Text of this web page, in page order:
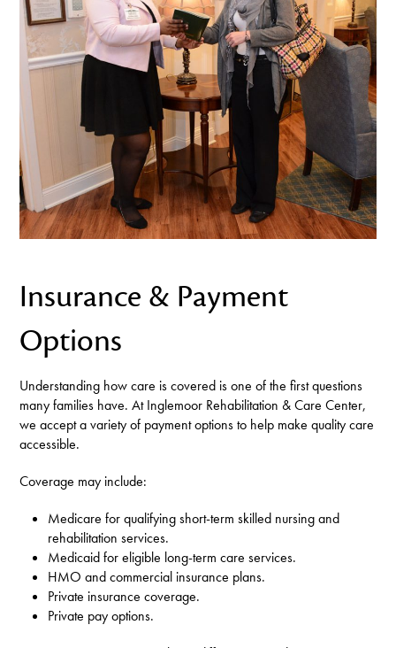
Insurance & Payment
Options
Understanding how care is covered is one of the first questions
many families have. At Inglemoor Rehabilitation & Care Center,
we accept a variety of payment options to help make quality care
accessible.
Coverage may include:
Medicare for qualifying short-term skilled nursing and
rehabilitation services.
Medicaid for eligible long-term care services.
HMO and commercial insurance plans.
Private insurance coverage.
Private pay options.